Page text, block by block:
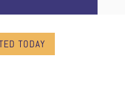
TODAY